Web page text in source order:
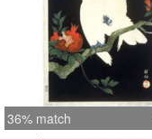
36% match